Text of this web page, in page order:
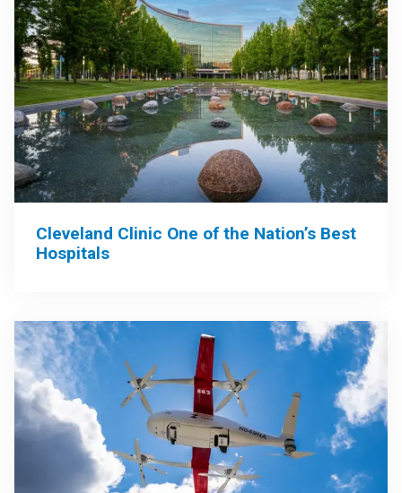
Cleveland Clinic One of the Nation’s Best
Hospitals